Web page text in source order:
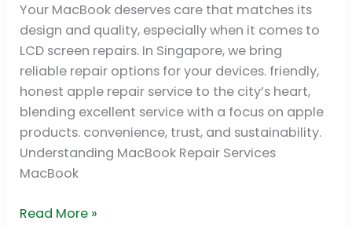
Your MacBook deserves care that matches its
design and quality, especially when it comes to
LCD screen repairs. In Singapore, we bring
reliable repair options for your devices. friendly,
honest apple repair service to the city’s heart,
blending excellent service with a focus on apple
products. convenience, trust, and sustainability.
Understanding MacBook Repair Services
MacBook
Singapore
|
Premium
Support
&
Service
Read More »